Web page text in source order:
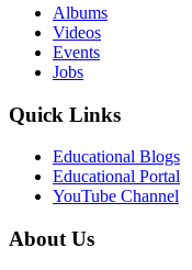
Albums
Videos
Events
Jobs
Quick Links
Educational Blogs
Educational Portal
YouTube Channel
About Us